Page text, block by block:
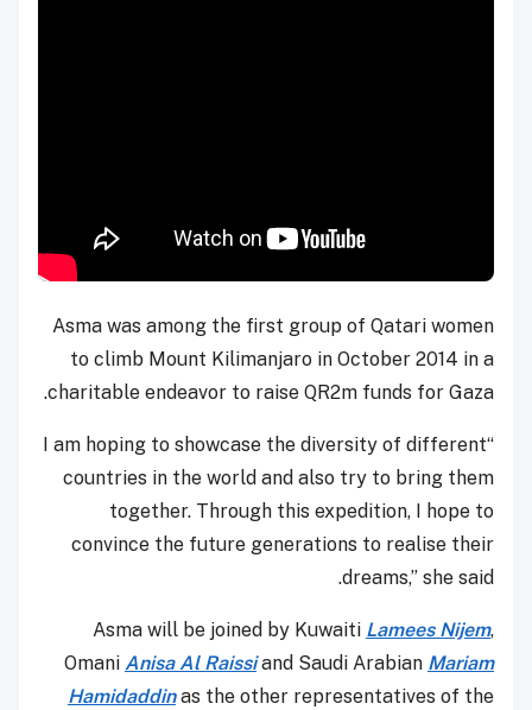
Asma was among the first group of Qatari women
to climb Mount Kilimanjaro in October 2014 in a
charitable endeavor to raise QR2m funds for Gaza.
“I am hoping to showcase the diversity of different
countries in the world and also try to bring them
together. Through this expedition, I hope to
convince the future generations to realise their
dreams,” she said.
Asma will be joined by Kuwaiti Lamees Nijem,
Omani Anisa Al Raissiand Saudi Arabian Mariam
Hamidaddinas the other representatives of the